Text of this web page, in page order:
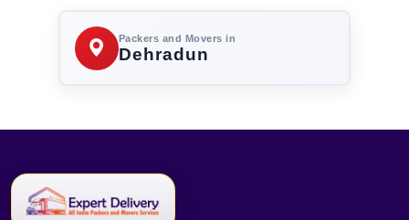
Packers and Movers in
Dehradun